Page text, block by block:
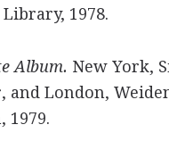
1978.
Album. New York,
and London,
1979.